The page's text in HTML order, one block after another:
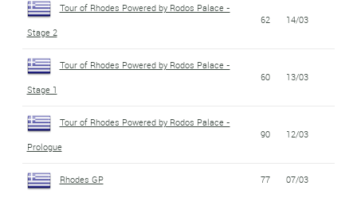
Tour of Rhodes Powered by Rodos Palace -
Stage 2
62 14/03
Tour of Rhodes Powered by Rodos Palace -
Stage 1
60 13/03
Tour of Rhodes Powered by Rodos Palace -
Prologue
90 12/03
Rhodes GP 77 07/03